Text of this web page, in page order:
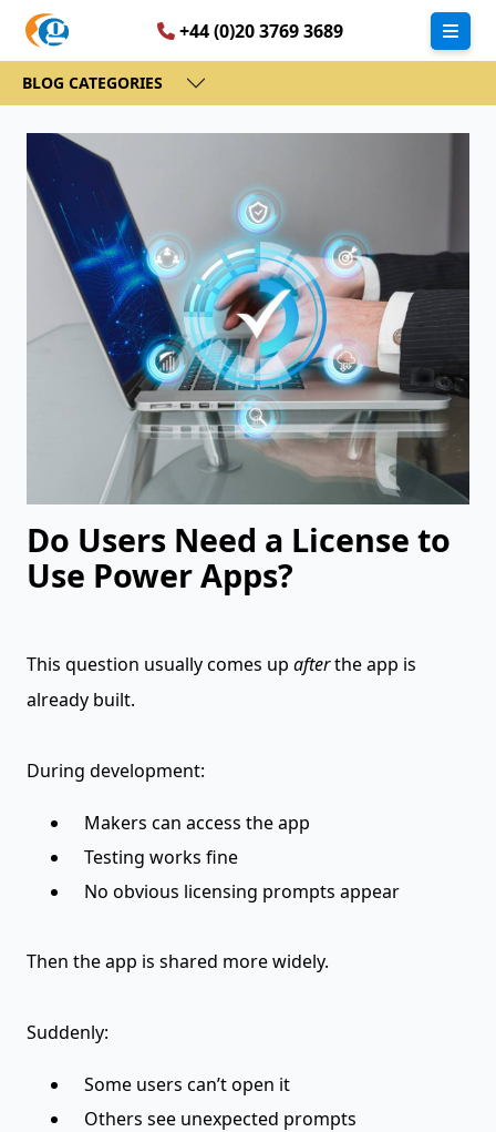
+44 (0)20 3769 3689
BLOG CATEGORIES
Do Users Need a License to
Use Power Apps?
This question usually comes up afterthe app is
already built.
During development:
Makers can access the app
Testing works fine
No obvious licensing prompts appear
Then the app is shared more widely.
Suddenly:
Some users can’t open it
Others see unexpected prompts